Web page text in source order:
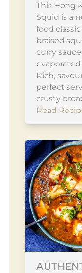
This Hong
Squid is a
food
braised
curry
Rich,
perfect
crusty
Read